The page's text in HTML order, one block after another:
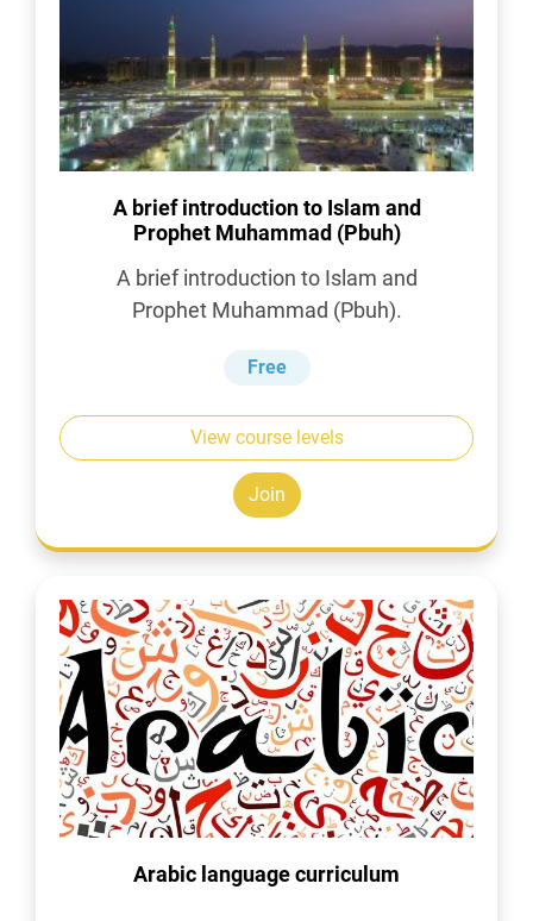
A brief introduction to Islam and
Prophet Muhammad (Pbuh)
A brief introduction to Islam and
Prophet Muhammad (Pbuh).
Free
View course levels
Join
Arabic language curriculum